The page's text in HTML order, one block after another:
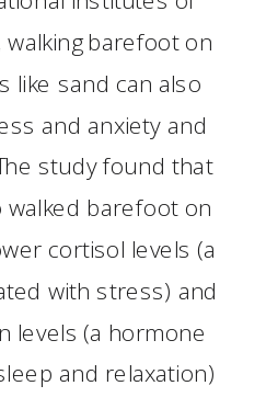
barefoot on
like sand can also
and anxiety and
study found that
barefoot on
cortisol levels (a
with stress) and
levels (a hormone
and relaxation)